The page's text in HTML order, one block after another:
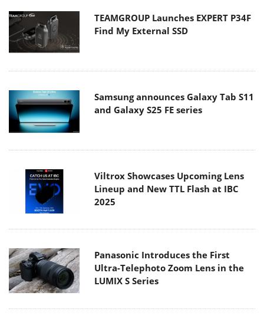
TEAMGROUP Launches EXPERT P34F
Find My External SSD
Samsung announces Galaxy Tab S11
and Galaxy S25 FE series
Viltrox Showcases Upcoming Lens
Lineup and New TTL Flash at IBC
2025
Panasonic Introduces the First
Ultra-Telephoto Zoom Lens in the
LUMIX S Series